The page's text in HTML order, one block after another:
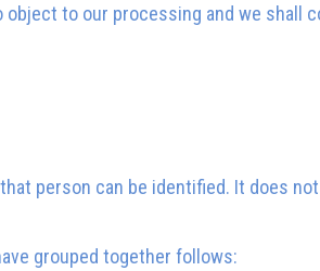
object to our processing and we shall
person can be identified. It does
grouped together follows: